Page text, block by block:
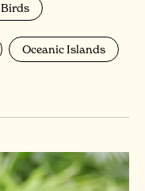
Birds
Oceanic Islands